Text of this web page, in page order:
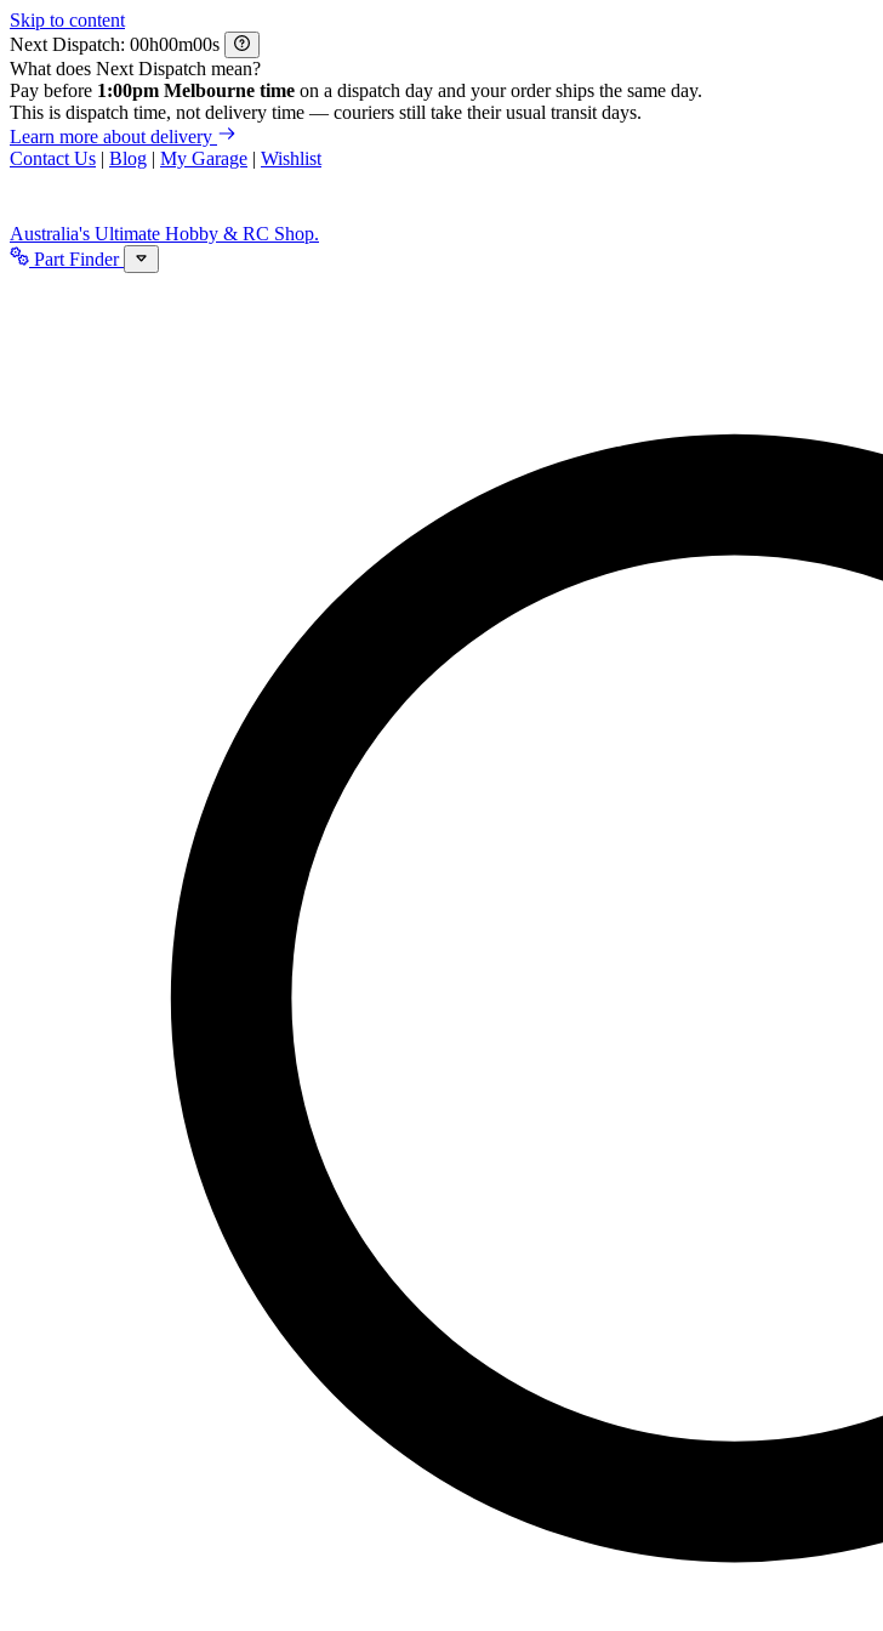
Skip to content
Next Dispatch:
h m
s
What does Next Dispatch mean?
Pay before 1:00pm Melbourne time on a dispatch day and your order ships the same day.
This is dispatch time, not delivery time — couriers still take their usual transit days.
Learn more about delivery
Contact Us | Blog | My Garage | Wishlist
Australia's Ultimate Hobby & RC Shop.
Part Finder